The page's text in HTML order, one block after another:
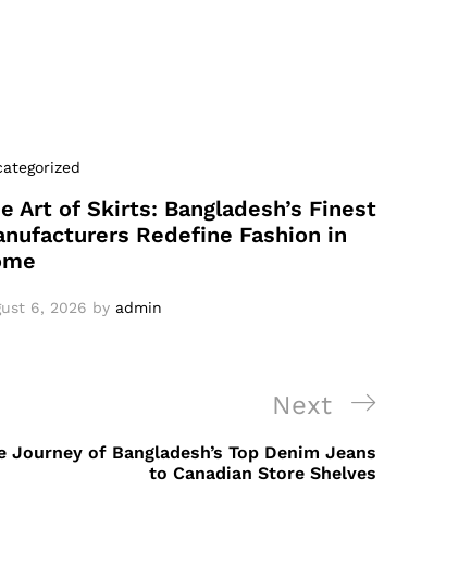
Art of Skirts: Bangladesh’s Finest
Redefine Fashion in
6, 2026 by admin
Next
Post
Next
of Bangladesh’s Top Denim Jeans
to Canadian Store Shelves